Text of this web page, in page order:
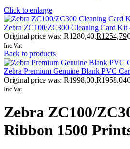
Click to enlarge
Zebra ZC100/ZC300 Cleaning Card Kit
Original price was: R1280,40.R1254,79
Inc Vat
Back to products
Zebra Premium Genuine Blank PVC
Original price was: R1998,00.R1958,04
Inc Vat
Zebra ZC100/
Ribbon 1500